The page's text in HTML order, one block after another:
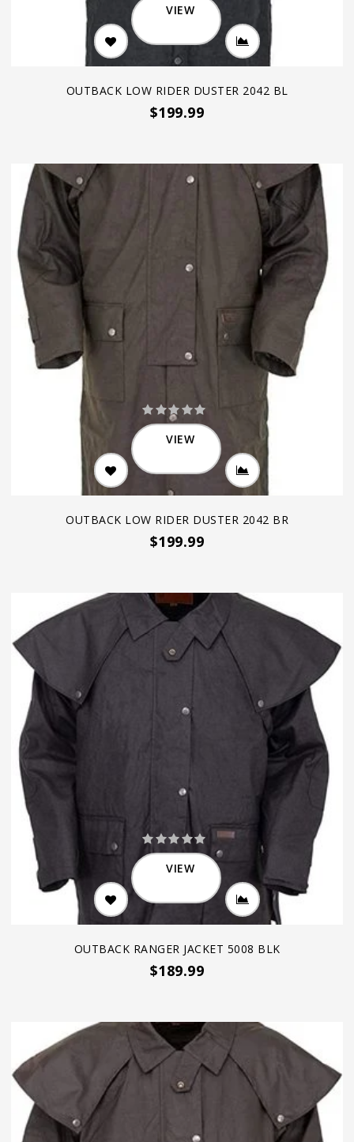
VIEW
OUTBACK LOW RIDER DUSTER 2042 BL
$199.99
VIEW
OUTBACK LOW RIDER DUSTER 2042 BR
$199.99
VIEW
OUTBACK RANGER JACKET 5008 BLK
$189.99